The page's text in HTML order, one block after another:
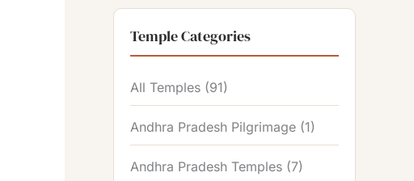
Temple Categories
All Temples (91)
Andhra Pradesh Pilgrimage (1)
Andhra Pradesh Temples (7)